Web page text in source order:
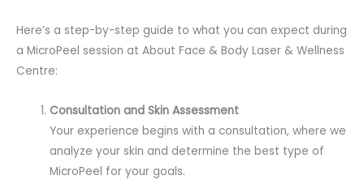
Here’s a step-by-step guide to what you can expect during
a MicroPeel session at About Face & Body Laser & Wellness
Centre:
Consultation and Skin Assessment
Your experience begins with a consultation, where we
analyze your skin and determine the best type of
MicroPeel for your goals.